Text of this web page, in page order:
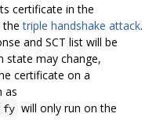
certificate in the
thetriple handshake attack.
and SCT list will be
state may change,
certificate on a
as
will only run on the